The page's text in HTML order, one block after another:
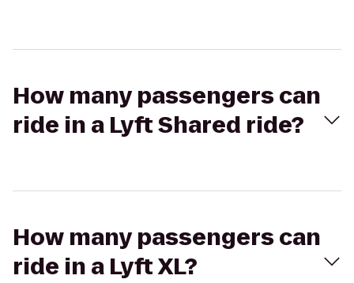
How many passengers can
ride in a Lyft Shared ride?
How many passengers can
ride in a Lyft XL?